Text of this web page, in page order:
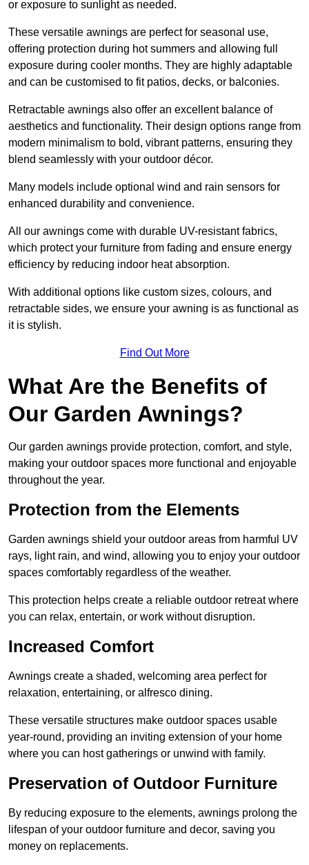
or exposure to sunlight as needed.
These versatile awnings are perfect for seasonal use,
offering protection during hot summers and allowing full
exposure during cooler months. They are highly adaptable
and can be customised to fit patios, decks, or balconies.
Retractable awnings also offer an excellent balance of
aesthetics and functionality. Their design options range from
modern minimalism to bold, vibrant patterns, ensuring they
blend seamlessly with your outdoor décor.
Many models include optional wind and rain sensors for
enhanced durability and convenience.
All our awnings come with durable UV-resistant fabrics,
which protect your furniture from fading and ensure energy
efficiency by reducing indoor heat absorption.
With additional options like custom sizes, colours, and
retractable sides, we ensure your awning is as functional as
it is stylish.
Find Out More
What Are the Benefits of
Our Garden Awnings?
Our garden awnings provide protection, comfort, and style,
making your outdoor spaces more functional and enjoyable
throughout the year.
Protection from the Elements
Garden awnings shield your outdoor areas from harmful UV
rays, light rain, and wind, allowing you to enjoy your outdoor
spaces comfortably regardless of the weather.
This protection helps create a reliable outdoor retreat where
you can relax, entertain, or work without disruption.
Increased Comfort
Awnings create a shaded, welcoming area perfect for
relaxation, entertaining, or alfresco dining.
These versatile structures make outdoor spaces usable
year-round, providing an inviting extension of your home
where you can host gatherings or unwind with family.
Preservation of Outdoor Furniture
By reducing exposure to the elements, awnings prolong the
lifespan of your outdoor furniture and decor, saving you
money on replacements.